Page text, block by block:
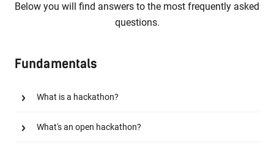
Below you will find answers to the most frequently asked
questions.
Fundamentals
What is a hackathon?
What's an open hackathon?